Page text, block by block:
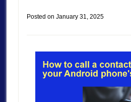
Posted on January 31, 2025